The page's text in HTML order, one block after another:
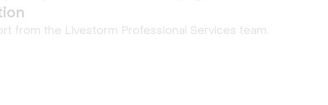
from the Livestorm Professional Services team.